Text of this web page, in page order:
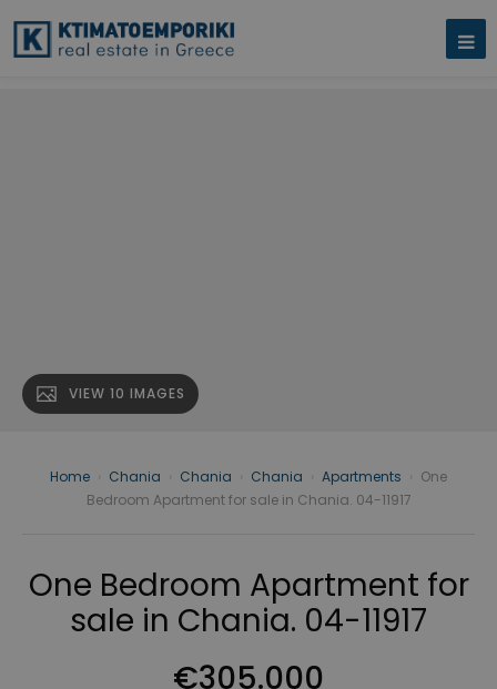
VIEW 10 IMAGES
Home Chania Chania Chania Apartments
One
Bedroom Apartment for sale in Chania. 04-11917
One Bedroom Apartment for
sale in Chania. 04-11917
€305.000